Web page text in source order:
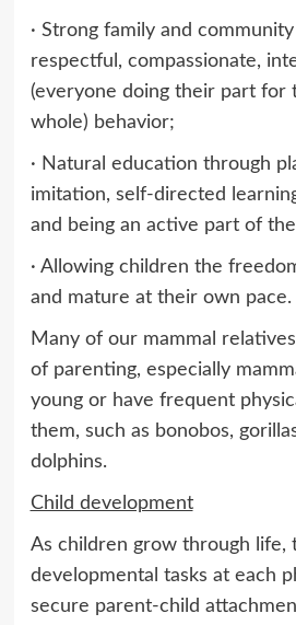
· Strong family and
respectful, compassionate,
(everyone doing their part for
whole) behavior;
· Natural education through
imitation, self-directed
and being an active part of
· Allowing children the
and mature at their own pace.
Many of our mammal
of parenting, especially
young or have frequent
them, such as bonobos,
dolphins.
Child development
As children grow through life,
developmental tasks at each
secure parent-child